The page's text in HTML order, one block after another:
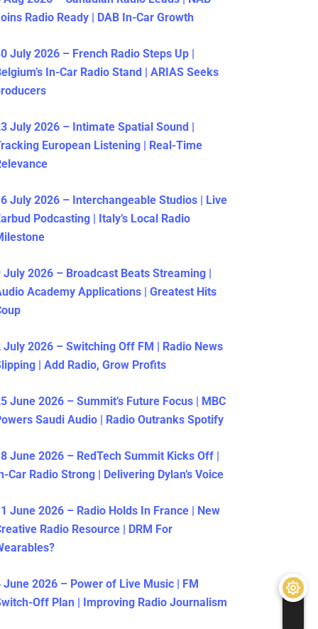
Radio Ready | DAB In-Car Growth
July 2026 – French Radio Steps Up |
In-Car Radio Stand | ARIAS Seeks
July 2026 – Intimate Spatial Sound |
European Listening | Real-Time
July 2026 – Interchangeable Studios | Live
Podcasting | Italy’s Local Radio
July 2026 – Broadcast Beats Streaming |
Academy Applications | Greatest Hits
July 2026 – Switching Off FM | Radio News
| Add Radio, Grow Profits
June 2026 – Summit’s Future Focus | MBC
Saudi Audio | Radio Outranks Spotify
June 2026 – RedTech Summit Kicks Off |
Car Radio Strong | Delivering Dylan’s Voice
June 2026 – Radio Holds In France | New
Radio Resource | DRM For
June 2026 – Power of Live Music | FM
Off Plan | Improving Radio Journalism